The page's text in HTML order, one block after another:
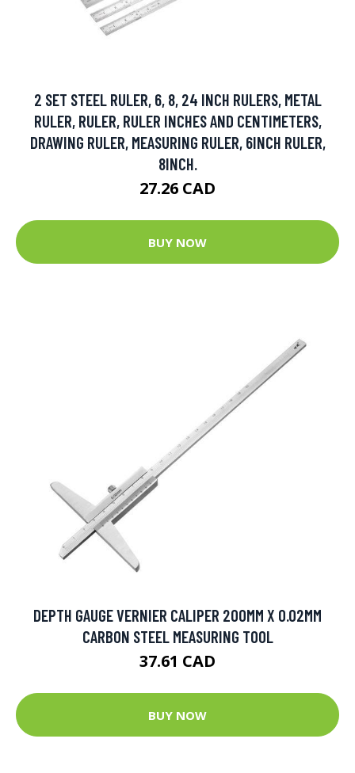
2 SET STEEL RULER, 6, 8, 24 INCH RULERS, METAL
RULER, RULER, RULER INCHES AND CENTIMETERS,
DRAWING RULER, MEASURING RULER, 6INCH RULER,
8INCH.
27.26 CAD
BUY NOW
DEPTH GAUGE VERNIER CALIPER 200MM X 0.02MM
CARBON STEEL MEASURING TOOL
37.61 CAD
BUY NOW